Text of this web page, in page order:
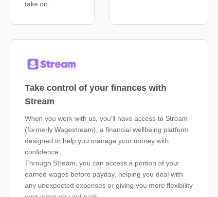
take on.
Take control of your finances with
Stream
When you work with us, you’ll have access to Stream
(formerly Wagestream), a financial wellbeing platform
designed to help you manage your money with
confidence.
Through Stream, you can access a portion of your
earned wages before payday, helping you deal with
any unexpected expenses or giving you more flexibility